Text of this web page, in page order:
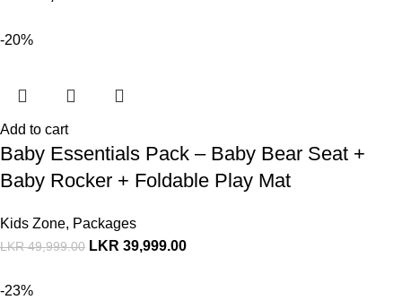
-20%
Add to cart
Baby Essentials Pack – Baby Bear Seat +
Baby Rocker + Foldable Play Mat
Kids Zone, Packages
LKR49,999.00 LKR 39,999.00
-23%